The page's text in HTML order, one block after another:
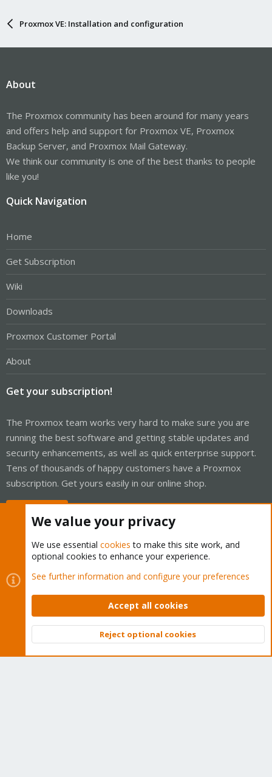
Proxmox VE: Installation and configuration
About
The Proxmox community has been around for many years
and offers help and support for Proxmox VE, Proxmox
Backup Server, and Proxmox Mail Gateway.
We think our community is one of the best thanks to people
like you!
Quick Navigation
Home
Get Subscription
Wiki
Downloads
Proxmox Customer Portal
About
Get your subscription!
The Proxmox team works very hard to make sure you are
running the best software and getting stable updates and
security enhancements, as well as quick enterprise support.
Tens of thousands of happy customers have a Proxmox
subscription. Get yours easily in our online shop.
Cookies
Proxmox Support Forum - Light Mode
Contact us
Terms and rules Privacy policy Help Home
Community platform by XenForo © 2010-2026 XenForo Ltd.
Top
We value your privacy
We use essential cookies to make this site work, and
optional cookies to enhance your experience.
See further information and configure your preferences
Accept all cookies
Reject optional cookies